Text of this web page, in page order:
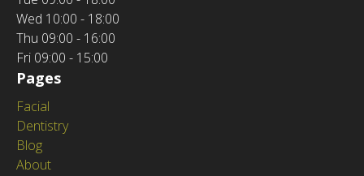
Wed 10:00 - 18:00
Thu 09:00 - 16:00
Fri 09:00 - 15:00
Pages
Facial
Dentistry
Blog
About